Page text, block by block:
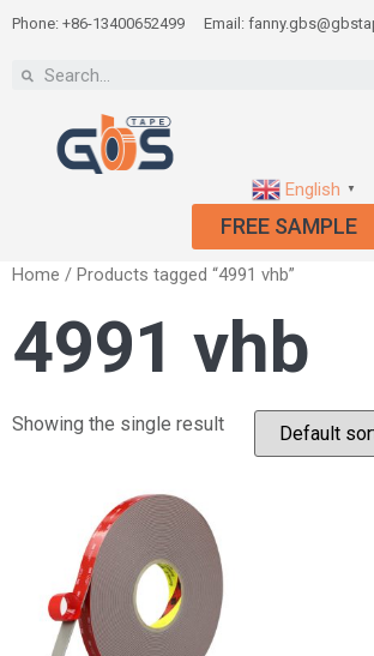
Phone: +86-13400652499 Email:
English ▼
FREE SAMPLE
Home / Products tagged “4991 vhb”
4991 vhb
Showing the single result